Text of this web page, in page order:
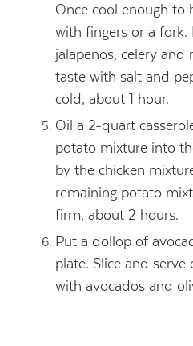
Once cool enough to
with fingers or a fork.
jalapenos, celery and
taste with salt and
cold, about 1 hour.
Oil a 2-quart
potato mixture into
by the chicken
remaining potato
firm, about 2 hours.
Put a dollop of
plate. Slice and serve
with avocados and